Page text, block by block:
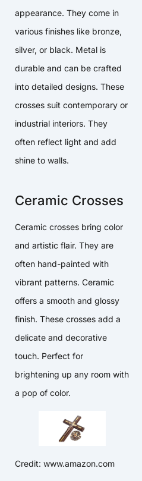
appearance. They come in
various finishes like bronze,
silver, or black. Metal is
durable and can be crafted
into detailed designs. These
crosses suit contemporary or
industrial interiors. They
often reflect light and add
shine to walls.
Ceramic Crosses
Ceramic crosses bring color
and artistic flair. They are
often hand-painted with
vibrant patterns. Ceramic
offers a smooth and glossy
finish. These crosses add a
delicate and decorative
touch. Perfect for
brightening up any room with
a pop of color.
Credit: www.amazon.com